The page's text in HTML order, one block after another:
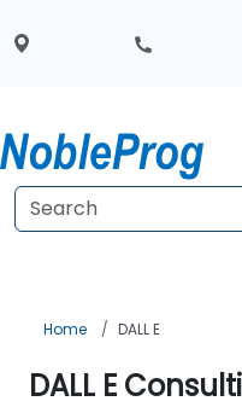
Home DALL E
DALL E